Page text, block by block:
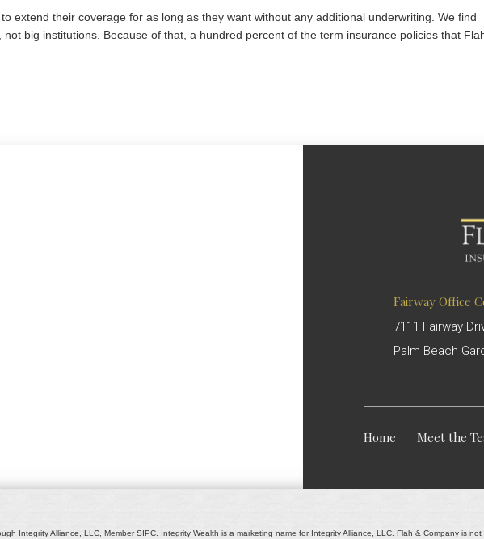
extend their coverage for as long as they want without any additional underwriting. We find
big institutions. Because of that, a hundred percent of the term insurance policies that
Fairway Office
7111 Fairway
Palm Beach
Home Meet the
Integrity Alliance, LLC, Member SIPC. Integrity Wealth is a marketing name for Integrity Alliance, LLC. Flah & Company is